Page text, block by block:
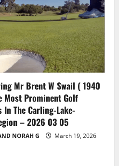
Mr Brent W Swail ( 1940
Most Prominent Golf
In The Carling-Lake-
– 2026 03 05
NORAH G
March 19, 2026